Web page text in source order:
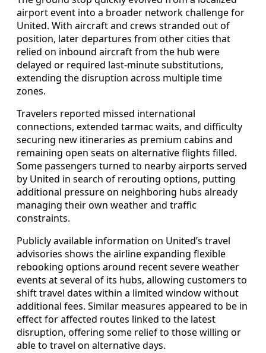
airport event into a broader network challenge for
United. With aircraft and crews stranded out of
position, later departures from other cities that
relied on inbound aircraft from the hub were
delayed or required last-minute substitutions,
extending the disruption across multiple time
zones.
Travelers reported missed international
connections, extended tarmac waits, and difficulty
securing new itineraries as premium cabins and
remaining open seats on alternative flights filled.
Some passengers turned to nearby airports served
by United in search of rerouting options, putting
additional pressure on neighboring hubs already
managing their own weather and traffic
constraints.
Publicly available information on United’s travel
advisories shows the airline expanding flexible
rebooking options around recent severe weather
events at several of its hubs, allowing customers to
shift travel dates within a limited window without
additional fees. Similar measures appeared to be in
effect for affected routes linked to the latest
disruption, offering some relief to those willing or
able to travel on alternative days.